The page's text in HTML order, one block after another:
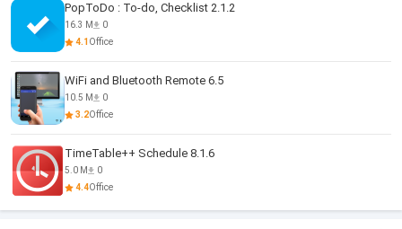
PopToDo : To-do, Checklist 2.1.2
16.3 M
0
4.1 Office
WiFi and Bluetooth Remote 6.5
10.5 M
0
3.2Office
TimeTable++ Schedule 8.1.6
5.0 M
0
4.4Office